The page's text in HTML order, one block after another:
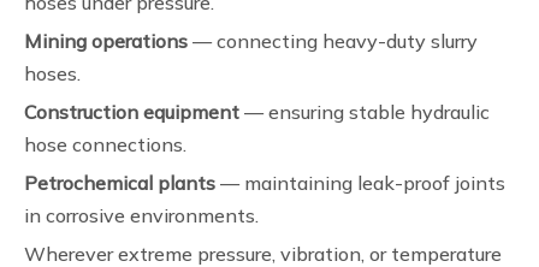
Mining operations — connecting heavy-duty slurry
hoses.
Construction equipment — ensuring stable hydraulic
hose connections.
Petrochemical plants — maintaining leak-proof joints
in corrosive environments.
Wherever extreme pressure, vibration, or temperature